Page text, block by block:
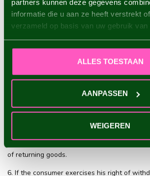
partners kunnen deze gegevens
informatie die u aan ze heeft verstrekt
verzameld op basis van uw gebruik
ALLES TOESTAAN
AANPASSEN
WEIGEREN
with the time for returning goods if he
before the withdrawal period has lapsed.
instructions provided by the trader.
withdrawal correctly and in time rest upon
5. The consumer bears the direct costs of
If the trader has not declared that the
of returning goods.
6. If the consumer exercises his right of